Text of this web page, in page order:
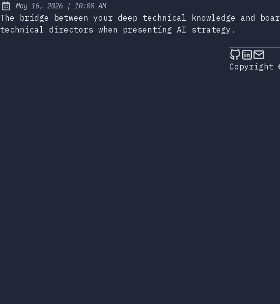
Published:
May 16, 2026 | at
10:00 AM
The bridge between your deep technical knowledge and
technical directors when presenting AI strategy.
Follow
Copyright